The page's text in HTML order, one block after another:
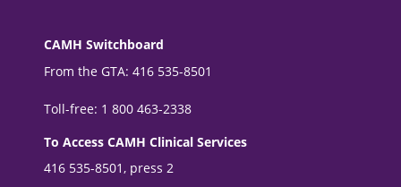
CAMH Switchboard
From the GTA: 416 535-8501
Toll-free: 1 800 463-2338
To Access CAMH Clinical Services
416 535-8501, press 2